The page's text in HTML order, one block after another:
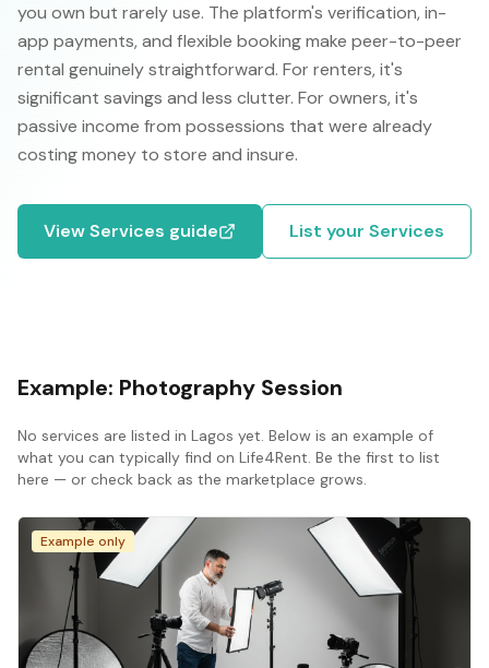
you own but rarely use. The platform's verification, in-
app payments, and flexible booking make peer-to-peer
rental genuinely straightforward. For renters, it's
significant savings and less clutter. For owners, it's
passive income from possessions that were already
costing money to store and insure.
ViewServices guide List your Services
Example: Photography Session
No services are listed in Lagos yet. Below is an example of
what you can typically find on Life4Rent. Be the first to list
here — or check back as the marketplace grows.
Example only